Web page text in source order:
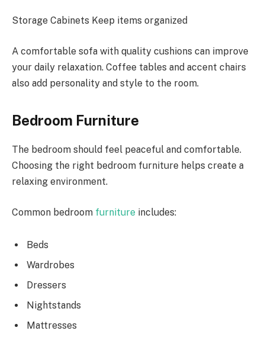
Storage Cabinets Keep items organized
A comfortable sofa with quality cushions can improve
your daily relaxation. Coffee tables and accent chairs
also add personality and style to the room.
Bedroom Furniture
The bedroom should feel peaceful and comfortable.
Choosing the right bedroom furniture helps create a
relaxing environment.
Common bedroom furniture includes:
Beds
Wardrobes
Dressers
Nightstands
Mattresses